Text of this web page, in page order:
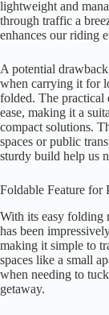
lightweight and
through traffic a
enhances our riding
A potential
when carrying it for
folded. The practical
ease, making it a
compact solutions.
spaces or public
sturdy build help us
Foldable Feature for
With its easy folding
has been
making it simple to
spaces like a small
when needing to
getaway.